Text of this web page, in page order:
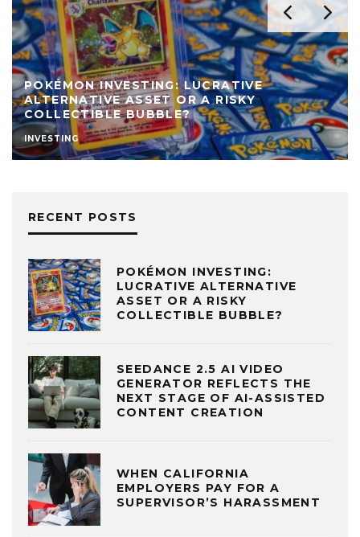
POKÉMON INVESTING: LUCRATIVE
ALTERNATIVE ASSET OR A RISKY
COLLECTIBLE BUBBLE?
INVESTING
RECENT POSTS
POKÉMON INVESTING:
LUCRATIVE ALTERNATIVE
ASSET OR A RISKY
COLLECTIBLE BUBBLE?
SEEDANCE 2.5 AI VIDEO
GENERATOR REFLECTS THE
NEXT STAGE OF AI-ASSISTED
CONTENT CREATION
WHEN CALIFORNIA
EMPLOYERS PAY FOR A
SUPERVISOR’S HARASSMENT